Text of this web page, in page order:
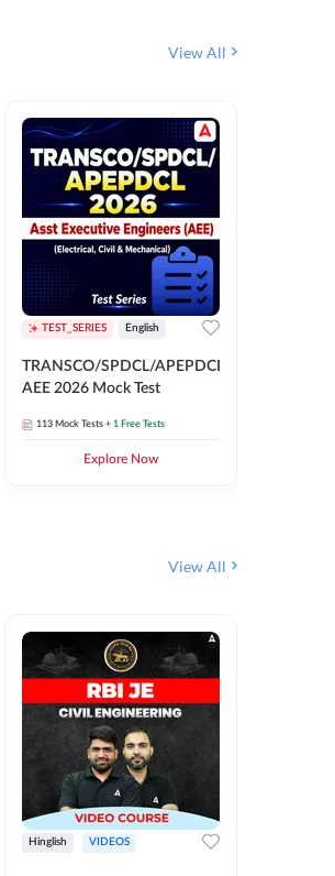
View All
TEST_SERIES English
TRANSCO/SPDCL/APEPDCL
AEE 2026 Mock Test
113 Mock Tests + 1 Free Tests
Explore Now
View All
Hinglish VIDEOS